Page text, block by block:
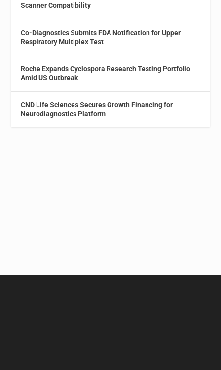
Scanner Compatibility
Co-Diagnostics Submits FDA Notification for Upper
Respiratory Multiplex Test
Roche Expands Cyclospora Research Testing Portfolio
Amid US Outbreak
CND Life Sciences Secures Growth Financing for
Neurodiagnostics Platform